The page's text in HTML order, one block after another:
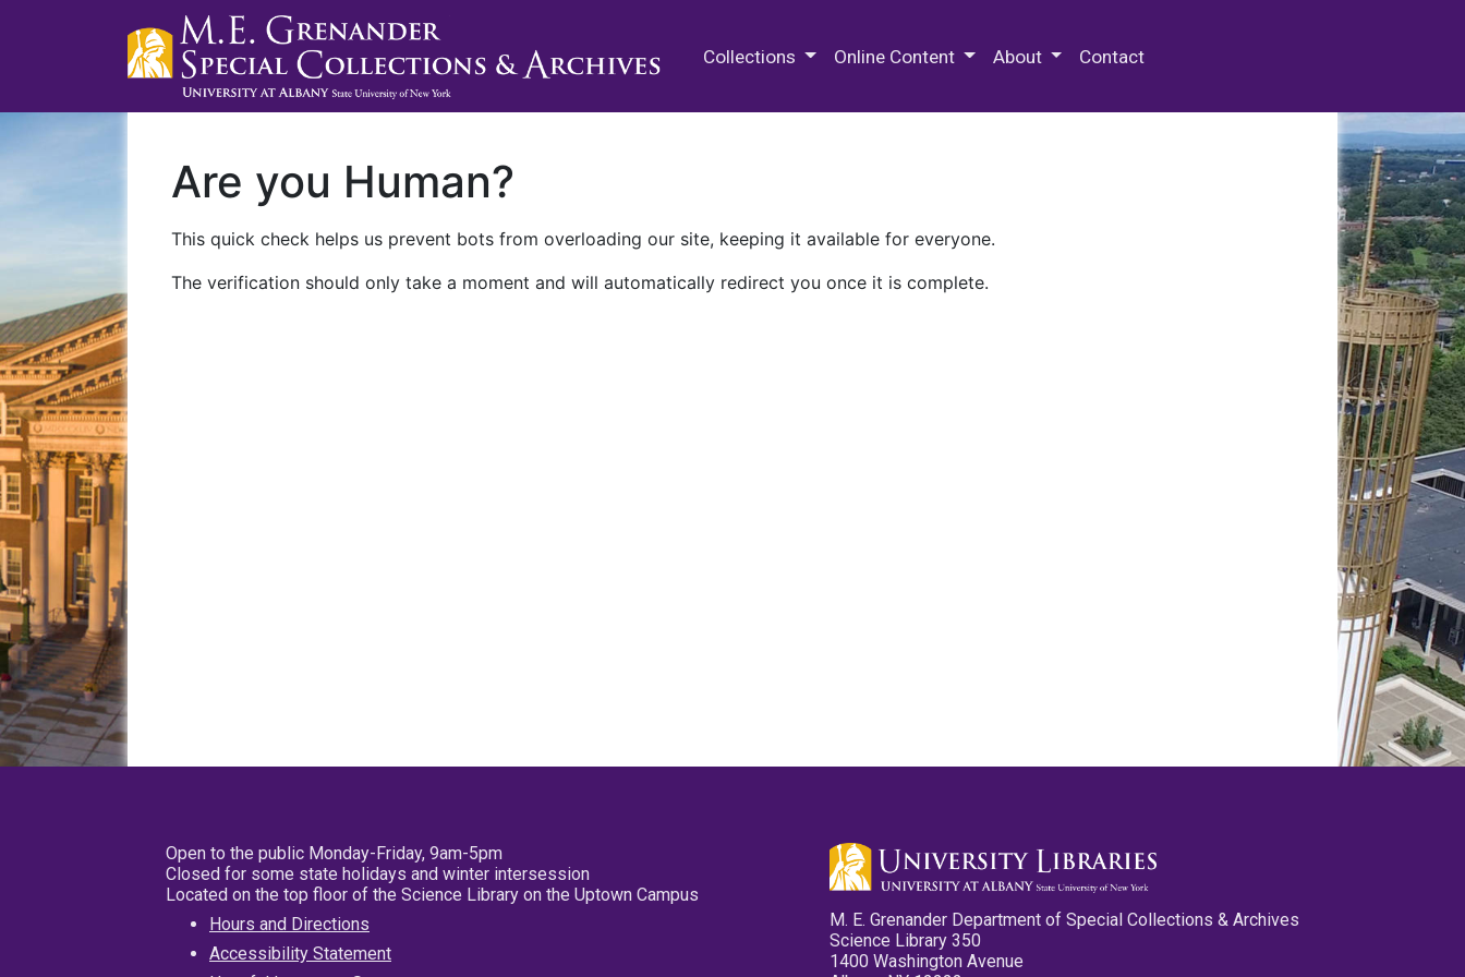
Collections Online Content About Contact
Are you Human?
This quick check helps us prevent bots from overloading our site, keeping it available for everyone.
The verification should only take a moment and will automatically redirect you once it is complete.
Open to the public Monday-Friday, 9am-5pm
Closed for some state holidays and winter intersession
Located on the top floor of the Science Library on the Uptown Campus
Hours and Directions
Accessibility Statement
M. E. Grenander Department of Special Collections & Archives
Science Library 350
1400 Washington Avenue